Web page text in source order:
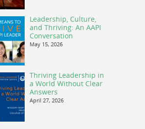
Leadership, Culture,
and Thriving: An AAPI
Conversation
May 15, 2026
Thriving Leadership in
a World Without Clear
Answers
April 27, 2026